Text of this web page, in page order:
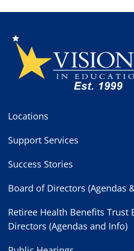
Locations
Support Services
Success Stories
Board of Directors (Agendas
Retiree Health Benefits Trust
Directors (Agendas and Info)